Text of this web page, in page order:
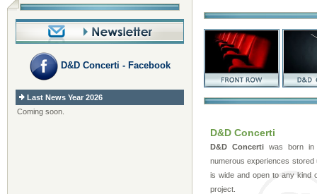
D&D Concerti - Facebook
Last News Year 2026
Coming soon.
D&D Concerti
D&D Concertiwas born in
numerous experiences
is wide and open to any kind
project.